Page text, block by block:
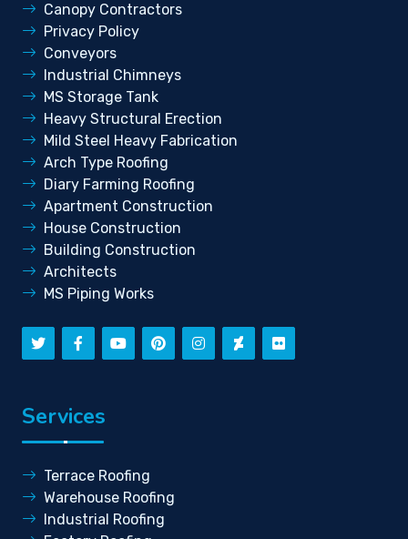
Canopy Contractors
Privacy Policy
Conveyors
Industrial Chimneys
MS Storage Tank
Heavy Structural Erection
Mild Steel Heavy Fabrication
Arch Type Roofing
Diary Farming Roofing
Apartment Construction
House Construction
Building Construction
Architects
MS Piping Works
Services
Terrace Roofing
Warehouse Roofing
Industrial Roofing